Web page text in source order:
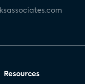
Resources